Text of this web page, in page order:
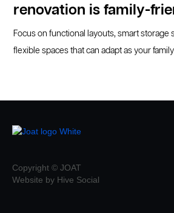
renovation is family-
Focus on functional layouts, smart storage
flexible spaces that can adapt as your
Copyright © JOAT
Website by Hive Social